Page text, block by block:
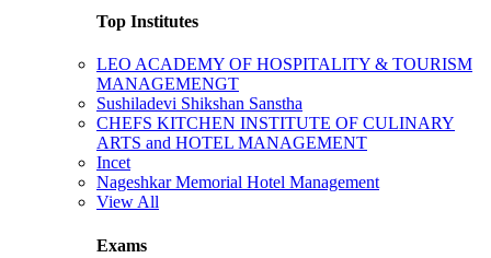
Top Institutes
LEO ACADEMY OF HOSPITALITY & TOURISM
MANAGEMENGT
Sushiladevi Shikshan Sanstha
CHEFS KITCHEN INSTITUTE OF CULINARY
ARTS and HOTEL MANAGEMENT
Incet
Nageshkar Memorial Hotel Management
View All
Exams